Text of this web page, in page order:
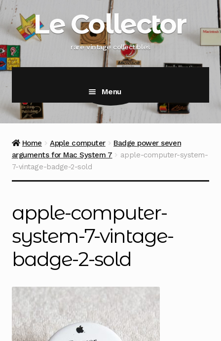
Skip
to
navigation
Skip
to
contentLe Collector
rare vintage collectibles
Menu
Home Apple computer
Badge power seven
arguments for Mac System 7
apple-computer-system-
7-vintage-badge-2-sold
apple-computer-
system-7-vintage-
badge-2-sold